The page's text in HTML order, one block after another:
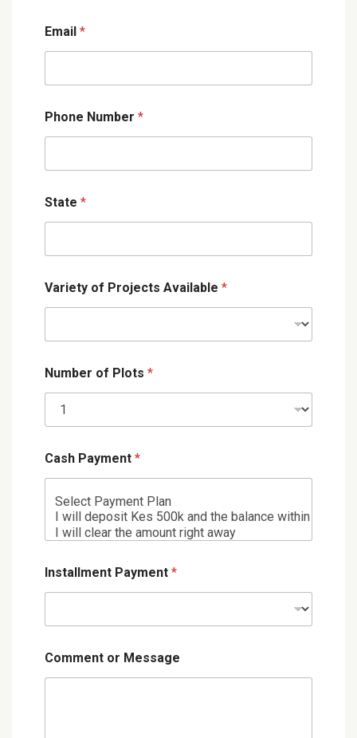
Email *
Phone Number *
State *
Variety of Projects Available *
Number of Plots *
Cash Payment *
Installment Payment *
Comment or Message